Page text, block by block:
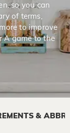
so you can
of terms,
to improve
A game to the
&